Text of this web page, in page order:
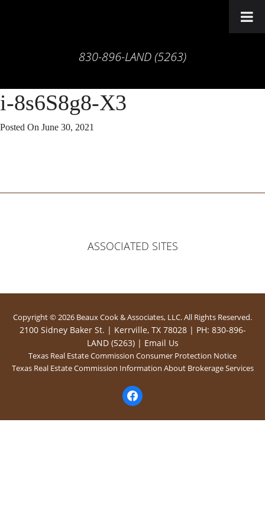
830-896-LAND (5263)
i-8s6S8g8-X3
Posted On June 30, 2021
ASSOCIATED SITES
Copyright © 2026 Beaux Cook & Associates, LLC. All Rights Reserved.
2100 Sidney Baker St. | Kerrville, TX 78028 | PH: 830-896-
LAND (5263) | Email Us
Texas Real Estate Commission Consumer Protection Notice
Texas Real Estate Commission Information About Brokerage Services
facebook